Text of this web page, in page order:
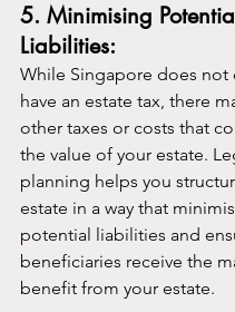
5. Minimising
Liabilities:
While Singapore does not
have an estate tax, there
other taxes or costs that
the value of your estate.
planning helps you
estate in a way that
potential liabilities and
beneficiaries receive the
benefit from your estate.